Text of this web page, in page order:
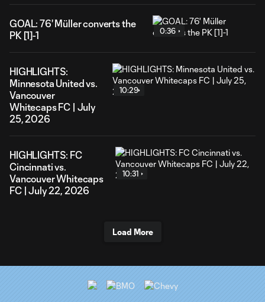
GOAL: 76' Müller converts the
PK [1]-1
0:36
HIGHLIGHTS:
Minnesota United vs.
Vancouver
Whitecaps FC | July
25, 2026
10:29
HIGHLIGHTS: FC
Cincinnati vs.
Vancouver Whitecaps
FC | July 22, 2026
10:31
Load More